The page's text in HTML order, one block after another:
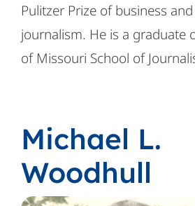
Pulitzer Prize of business
journalism. He is a graduate
of Missouri School of
Michael L.
Woodhull